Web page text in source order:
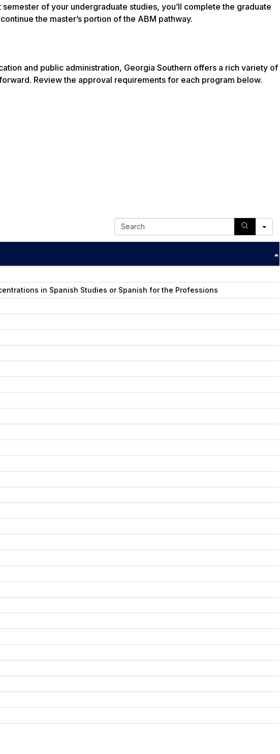
semester of your undergraduate studies, you’ll complete the graduate
the master’s portion of the ABM pathway.
and public administration, Georgia Southern offers a rich variety of
Review the approval requirements for each program below.
S
e
a
in Spanish Studies or Spanish for the Professions